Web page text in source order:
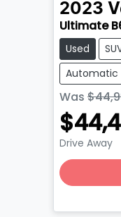
2023
Ultimate
Used
Automatic
Was
Drive Away